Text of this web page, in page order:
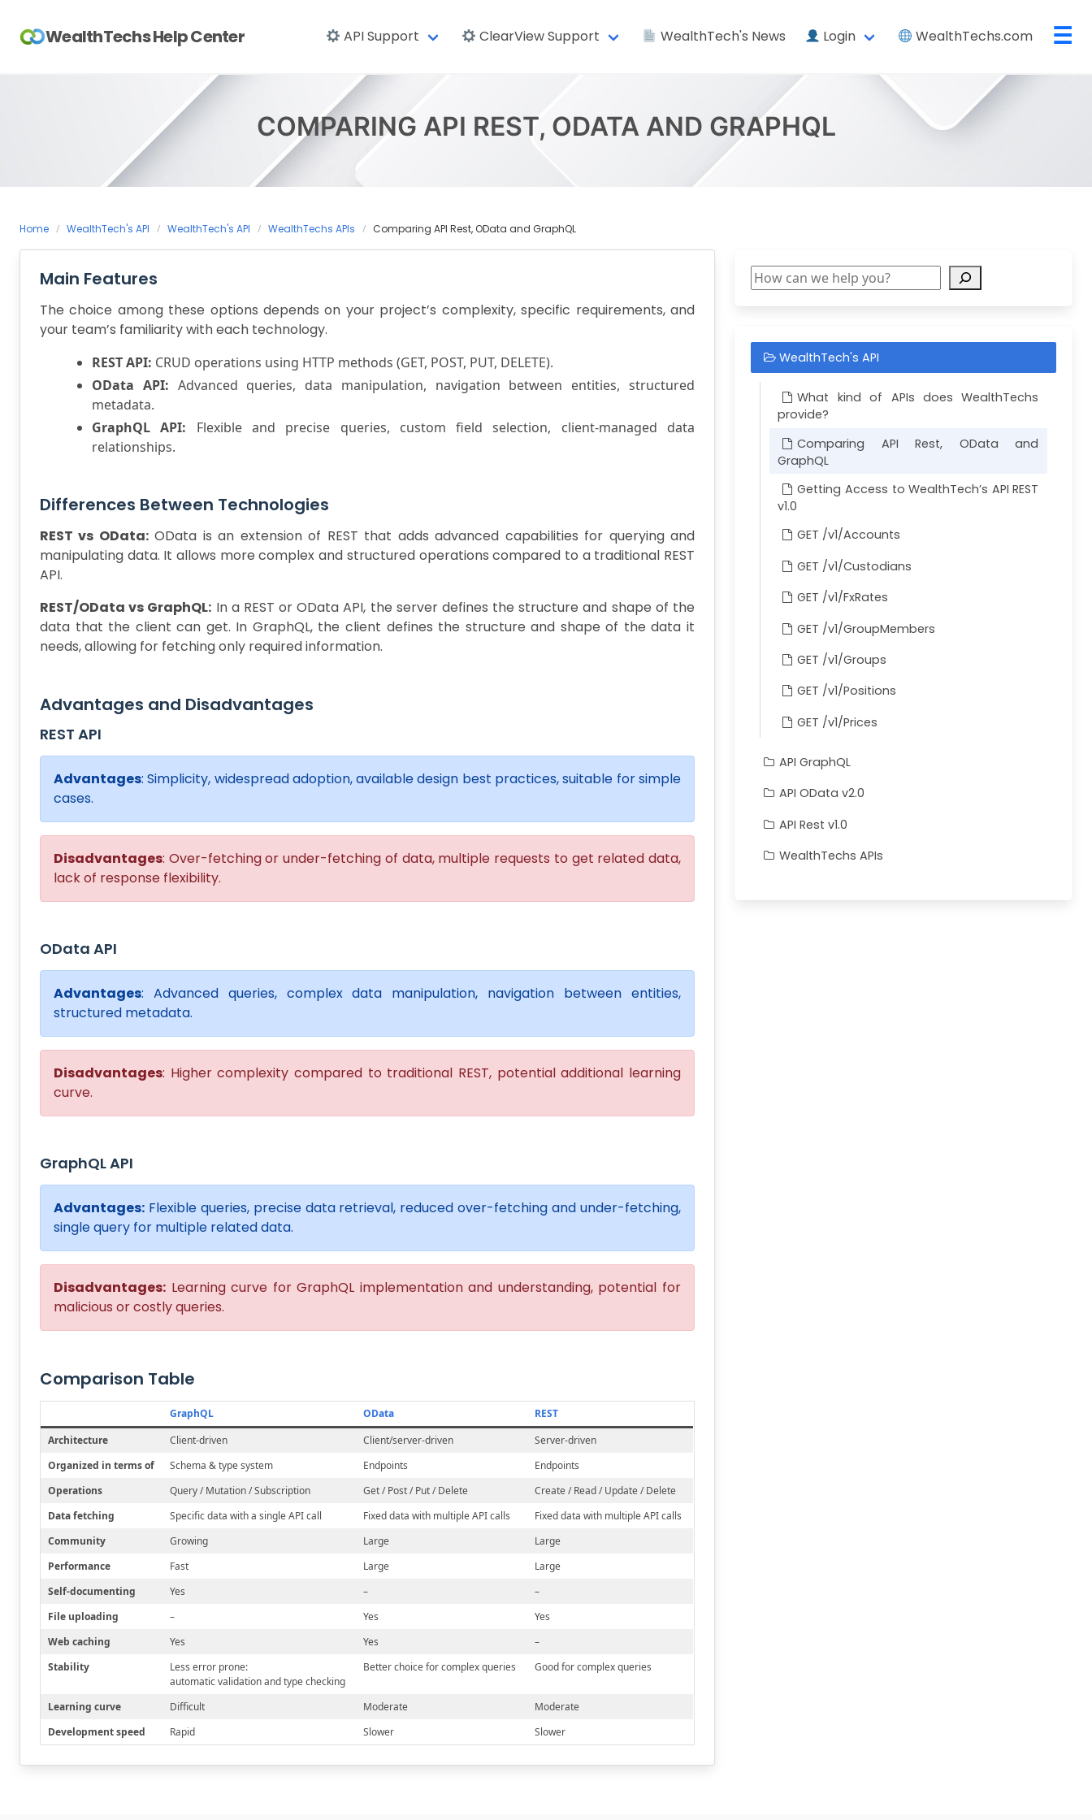
contentWealthTechs Help Center API Support ClearView Support WealthTech's News Login WealthTechs.com ☰
COMPARING API REST, ODATA AND GRAPHQL
Home WealthTech's API WealthTech's API WealthTechs APIs Comparing API Rest, OData and GraphQL
Main Features
The choice among these options depends on your project’s complexity, specific requirements, and
your team’s familiarity with each technology.
REST API: CRUD operations using HTTP methods (GET, POST, PUT, DELETE).
OData API: Advanced queries, data manipulation, navigation between entities, structured
metadata.
GraphQL API: Flexible and precise queries, custom field selection, client-managed data
relationships.
Differences Between Technologies
REST vs OData:OData is an extension of REST that adds advanced capabilities for querying and
manipulating data. It allows more complex and structured operations compared to a traditional REST
API.
REST/OData vs GraphQL: In a REST or OData API, the server defines the structure and shape of the
data that the client can get. In GraphQL, the client defines the structure and shape of the data it
needs, allowing for fetching only required information.
Advantages and Disadvantages
REST API
Advantages: Simplicity, widespread adoption, available design best practices, suitable for simple
cases.
Disadvantages: Over-fetching or under-fetching of data, multiple requests to get related data,
lack of response flexibility.
OData API
Advantages: Advanced queries, complex data manipulation, navigation between entities,
structured metadata.
Disadvantages: Higher complexity compared to traditional REST, potential additional learning
curve.
GraphQL API
Advantages: Flexible queries, precise data retrieval, reduced over-fetching and under-fetching,
single query for multiple related data.
Disadvantages: Learning curve for GraphQL implementation and understanding, potential for
malicious or costly queries.
Comparison Table
GraphQL OData
REST
Architecture
Client-driven Client/server-driven
Server-driven
Organized in terms of
Schema & type system Endpoints
Endpoints
Operations
Query / Mutation / Subscription Get / Post / Put / Delete
Create / Read / Update / Delete
Data fetching
Specific data with a single API call Fixed data with multiple API calls
Fixed data with multiple API calls
Community
Growing Large
Large
Performance
Fast Large
Large
Self-documenting
Yes –
–
File uploading
– Yes
Yes
Web caching
Yes Yes
–
Stability
Less error prone:
automatic validation and type checking
Better choice for complex queries Good for complex queries
Learning curve Difficult Moderate
Moderate
Development speed
Rapid Slower Slower
Search
WealthTech's API
What kind of APIs does WealthTechs
provide?
Comparing API Rest, OData and
GraphQL
Getting Access to WealthTech’s API REST
v1.0
GET /v1/Accounts
GET /v1/Custodians
GET /v1/FxRates
GET /v1/GroupMembers
GET /v1/Groups
GET /v1/Positions
GET /v1/Prices
API GraphQL
API OData v2.0
API Rest v1.0
WealthTechs APIs